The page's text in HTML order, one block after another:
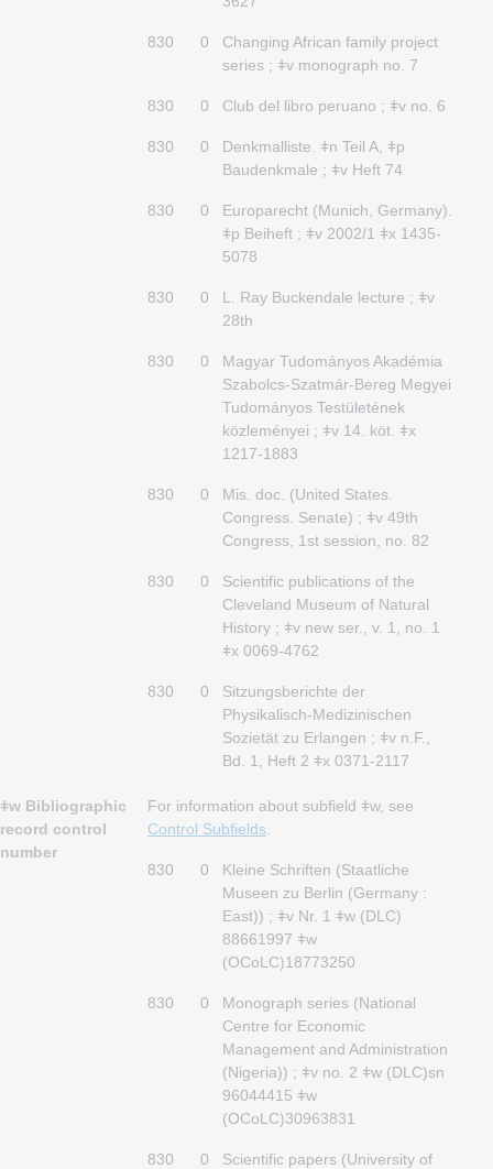
830 0
Changing African family project
series ; ǂv monograph no. 7
830 0 Club del libro peruano ; ǂv no. 6
830 0
Denkmalliste. ǂn Teil A, ǂp
Baudenkmale ; ǂv Heft 74
830 0
Europarecht (Munich, Germany).
ǂp Beiheft ; ǂv 2002/1 ǂx 1435-
5078
830 0
L. Ray Buckendale lecture ; ǂv
28th
830 0
Magyar Tudományos Akadémia
Szabolcs-Szatmár-Bereg Megyei
Tudományos Testületének
közleményei ; ǂv 14. köt. ǂx
1217-1883
830 0
Mis. doc. (United States.
Congress. Senate) ; ǂv 49th
Congress, 1st session, no. 82
830 0
Scientific publications of the
Cleveland Museum of Natural
History ; ǂv new ser., v. 1, no. 1
ǂx 0069-4762
830 0
Sitzungsberichte der
Physikalisch-Medizinischen
Sozietät zu Erlangen ; ǂv n.F.,
Bd. 1, Heft 2 ǂx 0371-2117
ǂw Bibliographic
record control
number
For information about subfield ǂw, see
Control Subfields
830 0
Kleine Schriften (Staatliche
Museen zu Berlin (Germany :
East)) ; ǂv Nr. 1 ǂw (DLC)
88661997 ǂw
(OCoLC)18773250
830 0
Monograph series (National
Centre for Economic
Management and Administration
(Nigeria)) ; ǂv no. 2 ǂw (DLC)sn
96044415 ǂw
(OCoLC)30963831
830 0
Scientific papers (University of